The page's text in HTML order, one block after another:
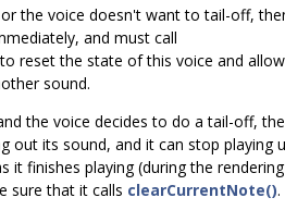
the voice doesn't want to tail-off,
and must call
to reset the state of this voice and
sound.
the voice decides to do a tail-off,
out its sound, and it can stop playing
it finishes playing (during the rendering
sure that it calls clearCurrentNote().